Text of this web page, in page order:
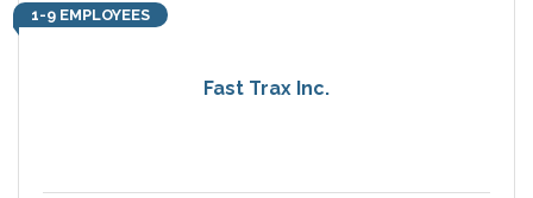
Fast Trax Inc.
1-9 EMPLOYEES